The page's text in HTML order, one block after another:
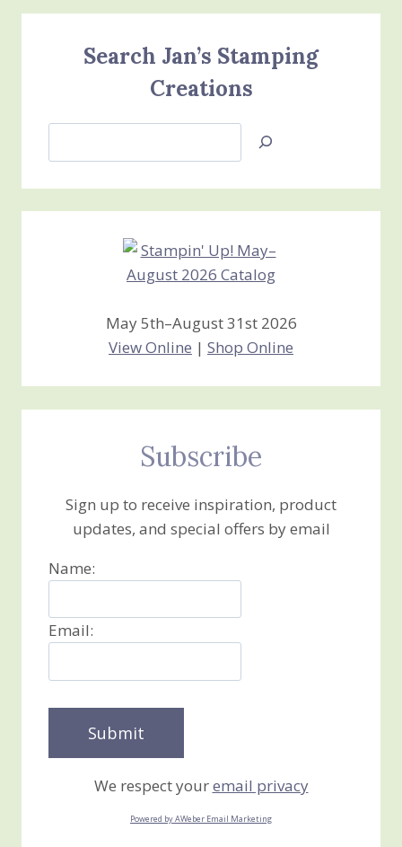
Search Jan’s Stamping
Creations
Jan’s
Creations
May 5th–August 31st 2026
View Online | Shop Online
Subscribe
Sign up to receive inspiration, product
updates, and special offers by email
Name:
Email:
We respect youremail privacy
Powered by AWeber Email Marketing